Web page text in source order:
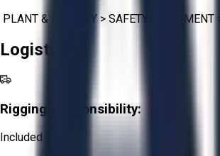
PLANT & FACILITY > SAFETY EQUIPMENT >
Logistics
Rigging Responsibility:
Included